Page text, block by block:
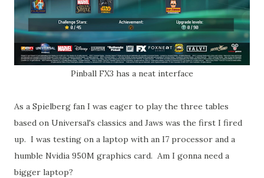
Pinball FX3 has a neat interface
As a Spielberg fan I was eager to play the three tables
based on Universal's classics and Jaws was the first I fired
up. I was testing on a laptop with an I7 processor and a
humble Nvidia 950M graphics card. Am I gonna need a
bigger laptop?